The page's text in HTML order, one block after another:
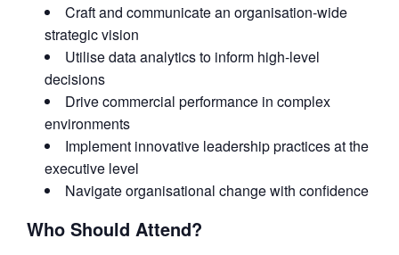
Craft and communicate an organisation-wide
strategic vision
Utilise data analytics to inform high-level
decisions
Drive commercial performance in complex
environments
Implement innovative leadership practices at the
executive level
Navigate organisational change with confidence
Who Should Attend?